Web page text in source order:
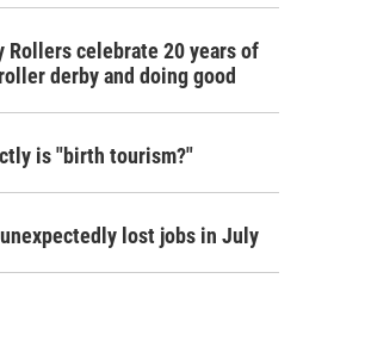
Rollers celebrate 20 years of
roller derby and doing good
is "birth tourism?"
lost jobs in July